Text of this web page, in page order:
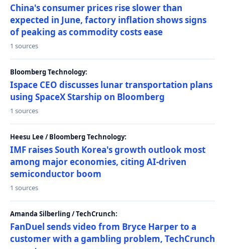
China's consumer prices rise slower than
expected in June, factory inflation shows signs
of peaking as commodity costs ease
1 sources
Bloomberg Technology:
Ispace CEO discusses lunar transportation plans
using SpaceX Starship on Bloomberg
1 sources
Heesu Lee / Bloomberg Technology:
IMF raises South Korea's growth outlook most
among major economies, citing AI-driven
semiconductor boom
1 sources
Amanda Silberling / TechCrunch:
FanDuel sends video from Bryce Harper to a
customer with a gambling problem, TechCrunch